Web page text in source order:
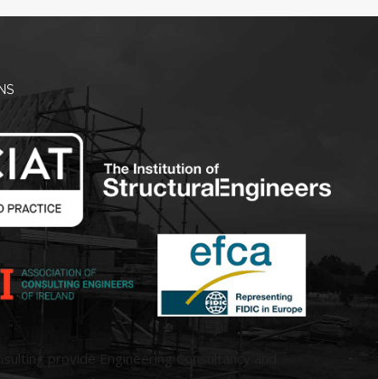
provide Engineering Consultancy and